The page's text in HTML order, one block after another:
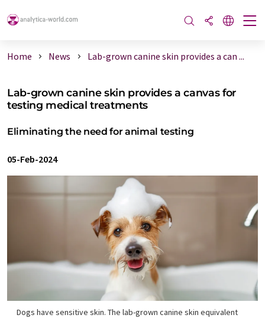
Home News Lab-grown canine skin provides a can ...
Lab-grown canine skin provides a canvas for
testing medical treatments
Eliminating the need for animal testing
05-Feb-2024
Dogs have sensitive skin. The lab-grown canine skin equivalent